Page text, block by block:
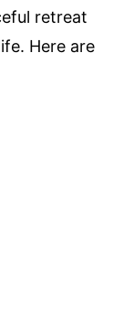
retreat
Here are